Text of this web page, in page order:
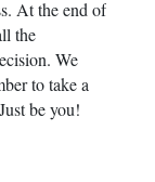
At the end of
the
We
to take a
be you!